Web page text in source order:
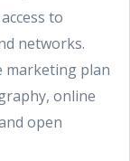
to
networks.
marketing plan
online
open